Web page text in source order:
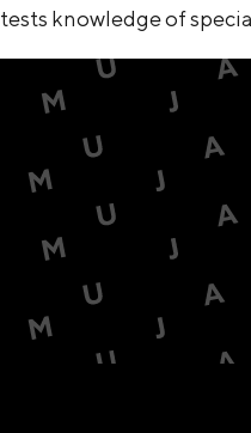
tests knowledge of